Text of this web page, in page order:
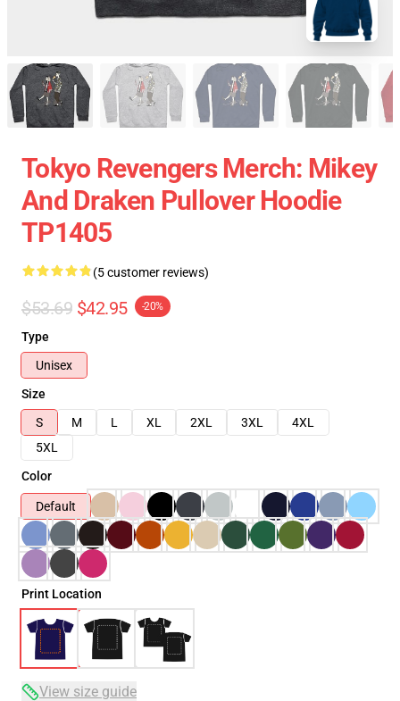
Tokyo Revengers Merch: Mikey
And Draken Pullover Hoodie
TP1405
(5 customer reviews)
$53.69 $42.95 -20%
Type
Unisex
Size
S
M L XL 2XL 3XL
4XL
5XL
Color
Default
Print Location
View size guide